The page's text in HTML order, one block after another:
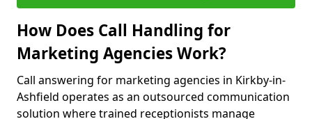
How Does Call Handling for
Marketing Agencies Work?
Call answering for marketing agencies in Kirkby-in-
Ashfield operates as an outsourced communication
solution where trained receptionists manage